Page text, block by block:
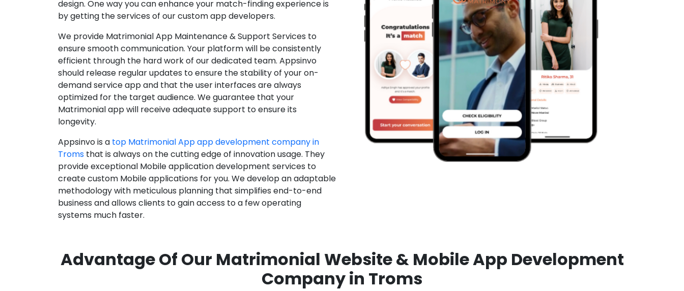
design. One way you can enhance your match-finding experience is
by getting the services of our custom app developers.
We provide Matrimonial App Maintenance & Support Services to
ensure smooth communication. Your platform will be consistently
efficient through the hard work of our dedicated team. Appsinvo
should release regular updates to ensure the stability of your on-
demand service app and that the user interfaces are always
optimized for the target audience. We guarantee that your
Matrimonial app will receive adequate support to ensure its
longevity.
Appsinvo is a top Matrimonial App app development company in
Troms that is always on the cutting edge of innovation usage. They
provide exceptional Mobile application development services to
create custom Mobile applications for you. We develop an adaptable
methodology with meticulous planning that simplifies end-to-end
business and allows clients to gain access to a few operating
systems much faster.
Advantage Of Our Matrimonial Website & Mobile App Development
Company in Troms